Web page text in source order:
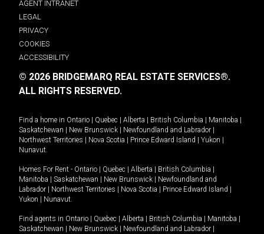
AGENT INTRANET
LEGAL
PRIVACY
COOKIES
ACCESSIBILITY
© 2026 BRIDGEMARQ REAL ESTATE SERVICES®.
ALL RIGHTS RESERVED.
Find a home in Ontario Quebec Alberta British Columbia Manitoba
Saskatchewan
New Brunswick Newfoundland and Labrador
Northwest Territories
Nova Scotia Prince Edward Island Yukon
Nunavut.
Homes For Rent - Ontario Quebec Alberta British Columbia
Manitoba
Saskatchewan New Brunswick
Newfoundland and
Labrador
Northwest Territories Nova Scotia Prince Edward Island
Yukon
Nunavut.
Find agents in Ontario Quebec Alberta British Columbia Manitoba
Saskatchewan
New Brunswick Newfoundland and Labrador